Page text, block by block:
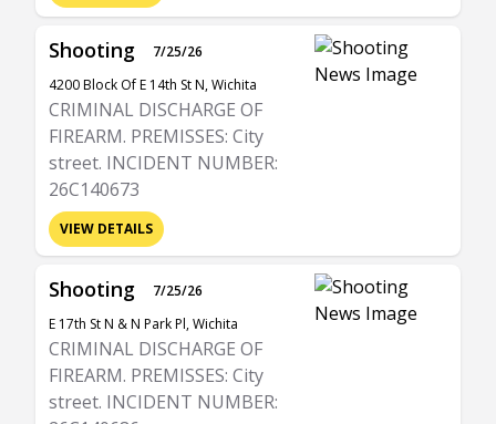
Shooting
7/25/26
4200 Block Of E 14th St N, Wichita
CRIMINAL DISCHARGE OF
FIREARM. PREMISSES: City
street. INCIDENT NUMBER:
26C140673
VIEW DETAILS
Shooting
7/25/26
E 17th St N & N Park Pl, Wichita
CRIMINAL DISCHARGE OF
FIREARM. PREMISSES: City
street. INCIDENT NUMBER: